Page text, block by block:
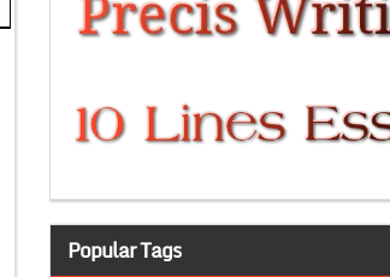
Popular Tags